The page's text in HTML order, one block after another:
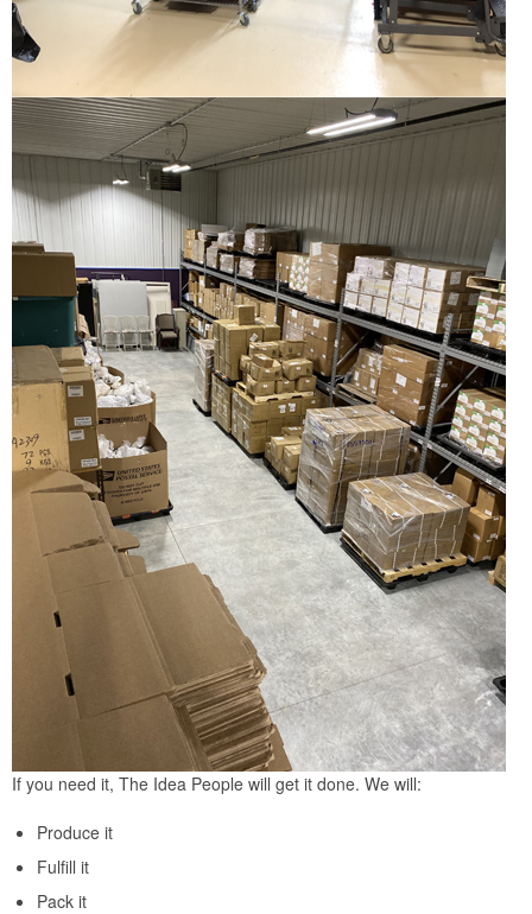
If you need it, The Idea People will get it done. We will:
Produce it
Fulfill it
Pack it